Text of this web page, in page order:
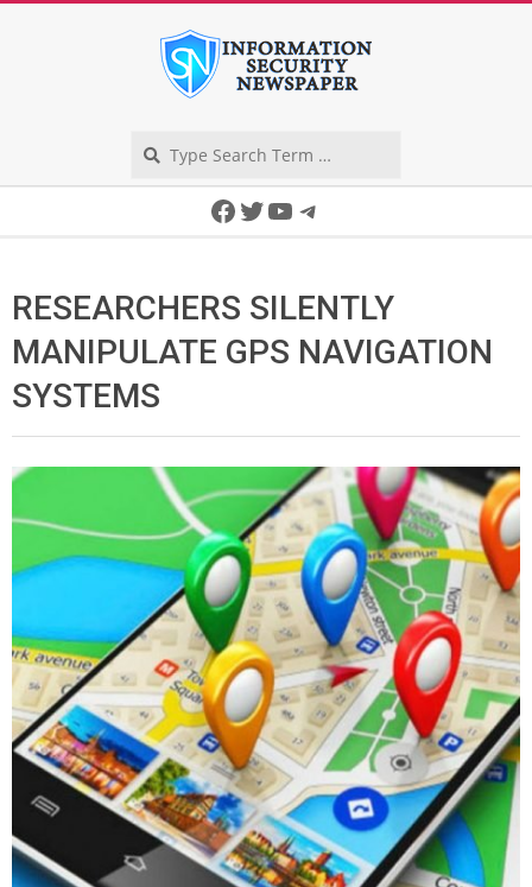
Facebook
Twitter
YouTube
Telegram
RESEARCHERS SILENTLY
MANIPULATE GPS NAVIGATION
SYSTEMS